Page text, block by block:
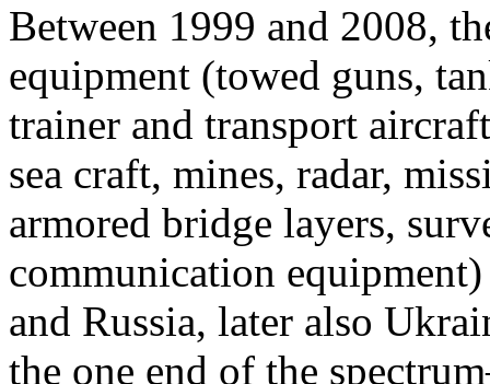
Between 1999 and 2008,
equipment (towed guns,
trainer and transport
sea craft, mines, radar,
armored bridge layers,
communication
and Russia, later also
the one end of the